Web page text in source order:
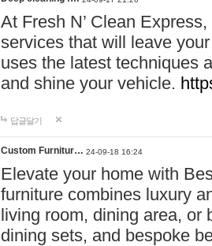
At Fresh N’ Clean
services that will leave
uses the latest techniques
and shine your vehicle.
답글달기
Custom Furnitur… 24-09-18 16:24
Elevate your home with
furniture combines luxury
living room, dining area, or
dining sets, and bespoke